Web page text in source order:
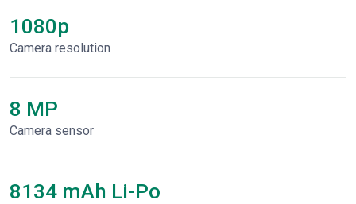
1080p
Сamera resolution
8 MP
Camera sensor
8134 mAh Li-Po